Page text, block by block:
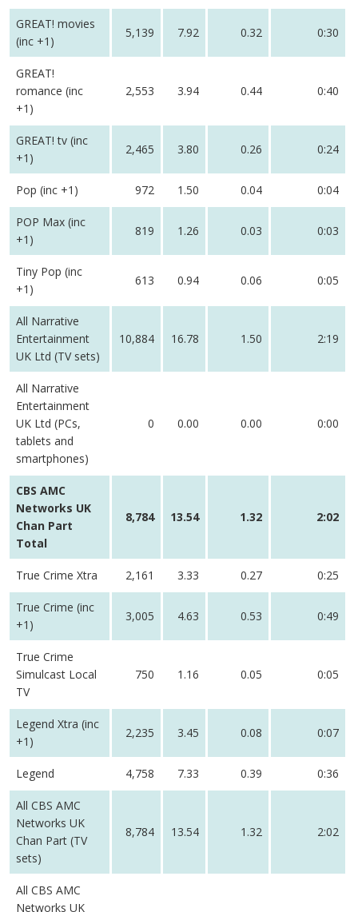
GREAT! movies
(inc +1)
5,139 7.92 0.32 0:30
GREAT!
romance (inc
+1)
2,553 3.94 0.44 0:40
GREAT! tv (inc
+1)
2,465 3.80 0.26 0:24
Pop (inc +1) 972 1.50 0.04 0:04
POP Max (inc
+1)
819 1.26 0.03 0:03
Tiny Pop (inc
+1)
613 0.94 0.06 0:05
All Narrative
Entertainment
UK Ltd (TV sets)
10,884 16.78 1.50 2:19
All Narrative
Entertainment
UK Ltd (PCs,
tablets and
smartphones)
0 0.00 0.00 0:00
CBS AMC
Networks UK
Chan Part
Total
8,784 13.54 1.32 2:02
True Crime Xtra 2,161 3.33 0.27 0:25
True Crime (inc
+1)
3,005 4.63 0.53 0:49
True Crime
Simulcast Local
TV
750 1.16 0.05 0:05
Legend Xtra (inc
+1)
2,235 3.45 0.08 0:07
Legend 4,758 7.33 0.39 0:36
All CBS AMC
Networks UK
Chan Part (TV
sets)
8,784 13.54 1.32 2:02
All CBS AMC
Networks UK